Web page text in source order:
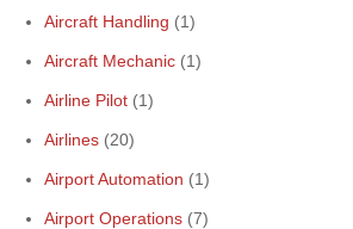
Aircraft Handling (1)
Aircraft Mechanic (1)
Airline Pilot (1)
Airlines (20)
Airport Automation (1)
Airport Operations (7)